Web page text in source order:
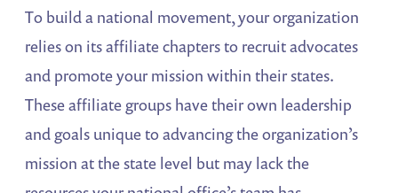
To build a national movement, your organization
relies on its affiliate chapters to recruit advocates
and promote your mission within their states.
These affiliate groups have their own leadership
and goals unique to advancing the organization’s
mission at the state level but may lack the